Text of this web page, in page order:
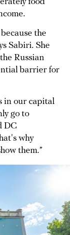
the
Sabiri. She
Russian
barrier for
in our capital
go to
DC
why
them.”